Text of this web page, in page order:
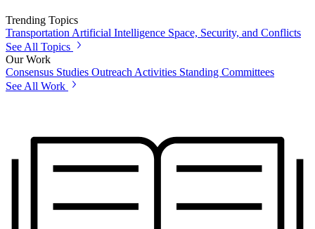
Trending Topics
Transportation Artificial Intelligence Space, Security, and Conflicts
See All Topics
Our Work
Consensus Studies Outreach Activities Standing Committees
See All Work